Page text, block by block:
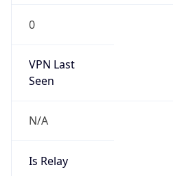
0
VPN Last
Seen
N/A
Is Relay